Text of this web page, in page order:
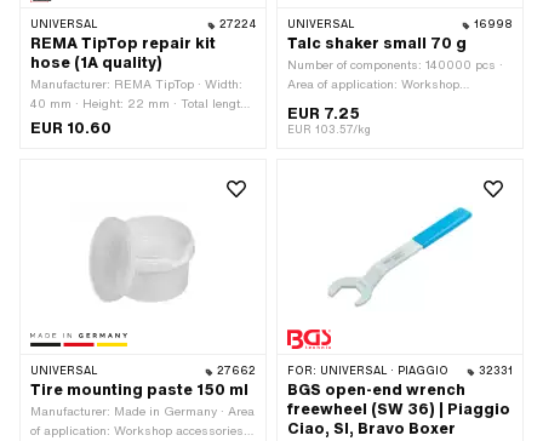
UNIVERSAL 27224
REMA TipTop repair kit
hose (1A quality)
Manufacturer: REMA TipTop · Width:
40 mm · Height: 22 mm · Total length:
80 mm · Number of components: 7 pcs
EUR 10.60
UNIVERSAL 16998
Talc shaker small 70 g
Number of components: 140000 pcs ·
Area of application: Workshop
EUR 7.25
EUR 103.57/kg
UNIVERSAL 27662
Tire mounting paste 150 ml
Manufacturer: Made in Germany · Area
of application: Workshop accessories ·
FOR: UNIVERSAL · PIAGGIO 32331
BGS open-end wrench
freewheel (SW 36) | Piaggio
Ciao, SI, Bravo Boxer